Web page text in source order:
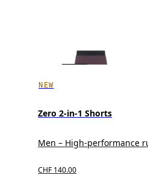
NEW
Zero 2-in-1 Shorts
Men – High-performance
CHF 140.00